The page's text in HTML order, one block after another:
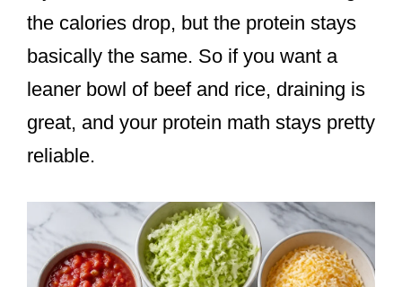
the calories drop, but the protein stays
basically the same. So if you want a
leaner bowl of beef and rice, draining is
great, and your protein math stays pretty
reliable.